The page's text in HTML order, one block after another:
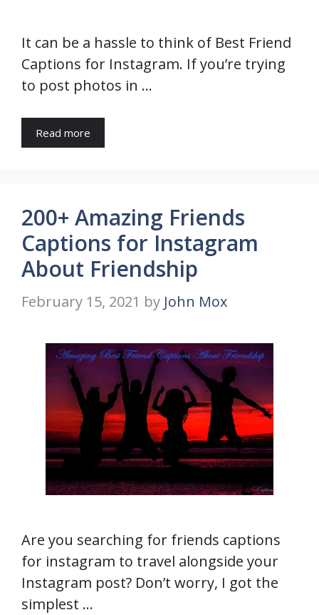
It can be a hassle to think of Best Friend
Captions for Instagram. If you’re trying
to post photos in …
Read more
200+ Amazing Friends
Captions for Instagram
About Friendship
February 15, 2021 by John Mox
Are you searching for friends captions
for instagram to travel alongside your
Instagram post? Don’t worry, I got the
simplest …